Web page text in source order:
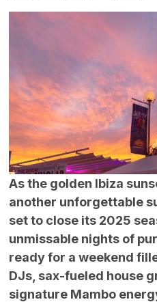
As the golden Ibiza
another unforgettable
set to close its 2025
unmissable nights of
ready for a weekend
DJs, sax-fueled house
signature Mambo